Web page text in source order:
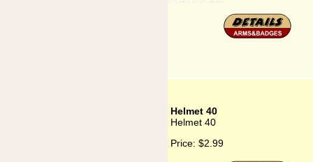
Helmet 40
Helmet 40
Price: $2.99